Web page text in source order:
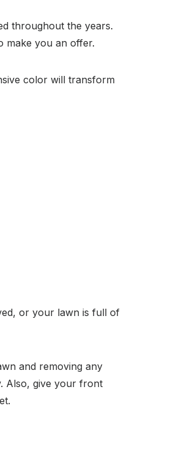
throughout the years.
make you an offer.
color will transform
or your lawn is full of
and removing any
Also, give your front